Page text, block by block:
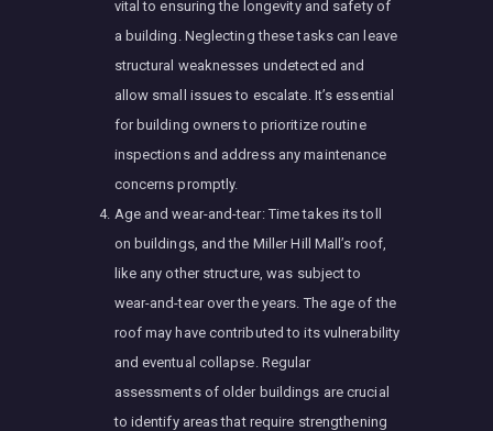
vital to ensuring the longevity and safety of
a building. Neglecting these tasks can leave
structural weaknesses undetected and
allow small issues to escalate. It’s essential
for building owners to prioritize routine
inspections and address any maintenance
concerns promptly.
Age and wear-and-tear: Time takes its toll
on buildings, and the Miller Hill Mall’s roof,
like any other structure, was subject to
wear-and-tear over the years. The age of the
roof may have contributed to its vulnerability
and eventual collapse. Regular
assessments of older buildings are crucial
to identify areas that require strengthening